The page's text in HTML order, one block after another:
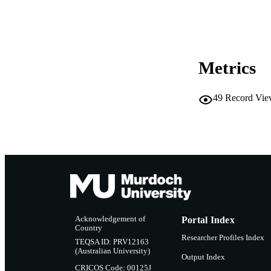
Metrics
49 Record
Acknowledgement of
Country
TEQSA ID: PRV12163
(Australian University)
CRICOS Code: 00125J
Portal Index
Researcher Profiles Index
Output Index